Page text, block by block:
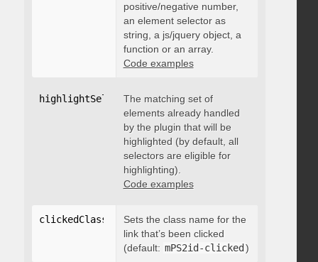
positive/negative number,
an element selector as
string, a js/jquery object, a
function or an array.
Code examples
highlightSelector: "string"
The matching set of
elements already handled
by the plugin that will be
highlighted (by default, all
selectors are eligible for
highlighting).
Code examples
clickedClass "string"
Sets the class name for the
link that’s been clicked
(default: mPS2id-clicked )